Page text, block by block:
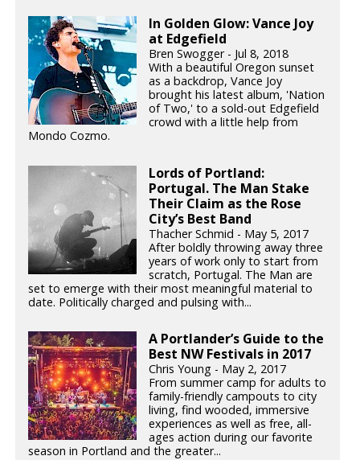
In Golden Glow: Vance Joy
at Edgefield
Bren Swogger - Jul 8, 2018
With a beautiful Oregon sunset
as a backdrop, Vance Joy
brought his latest album, 'Nation
of Two,' to a sold-out Edgefield
crowd with a little help from
Mondo Cozmo.
Lords of Portland:
Portugal. The Man Stake
Their Claim as the Rose
City’s Best Band
Thacher Schmid - May 5, 2017
After boldly throwing away three
years of work only to start from
scratch, Portugal. The Man are
set to emerge with their most meaningful material to
date. Politically charged and pulsing with...
A Portlander’s Guide to the
Best NW Festivals in 2017
Chris Young - May 2, 2017
From summer camp for adults to
family-friendly campouts to city
living, find wooded, immersive
experiences as well as free, all-
ages action during our favorite
season in Portland and the greater...